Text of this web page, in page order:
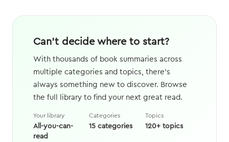
Can't decide where to start?
With thousands of book summaries across
multiple categories and topics, there's
always something new to discover. Browse
the full library to find your next great read.
Your library
All-you-can-
read
Categories
15 categories
Topics
120+ topics